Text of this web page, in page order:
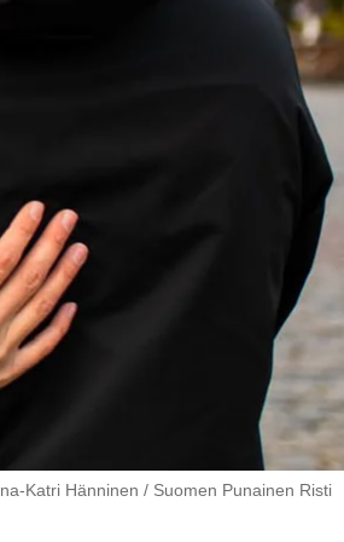
Katri Hänninen / Suomen Punainen Risti